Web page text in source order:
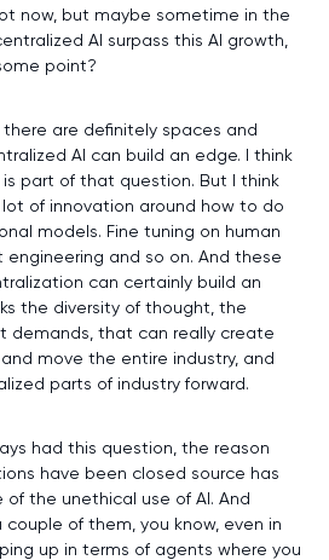
now, but maybe sometime in the
AI surpass this AI growth,
point?
there are definitely spaces and
AI can build an edge. I think
part of that question. But I think
of innovation around how to do
models. Fine tuning on human
and so on. And these
can certainly build an
the diversity of thought, the
demands, that can really create
move the entire industry, and
parts of industry forward.
had this question, the reason
have been closed source has
the unethical use of AI. And
of them, you know, even in
up in terms of agents where you